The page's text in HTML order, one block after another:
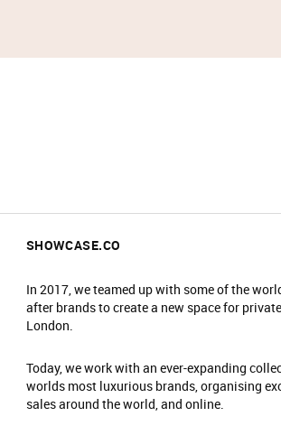
SHOWCASE.CO
In 2017, we teamed up with some of the
after brands to create a new space for
London.
Today, we work with an ever-expanding
worlds most luxurious brands, organising
sales around the world, and online.